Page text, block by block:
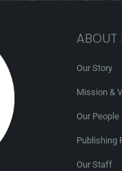
ABOUT
Our Story
Mission &
Our People
Publishing
Our Staff